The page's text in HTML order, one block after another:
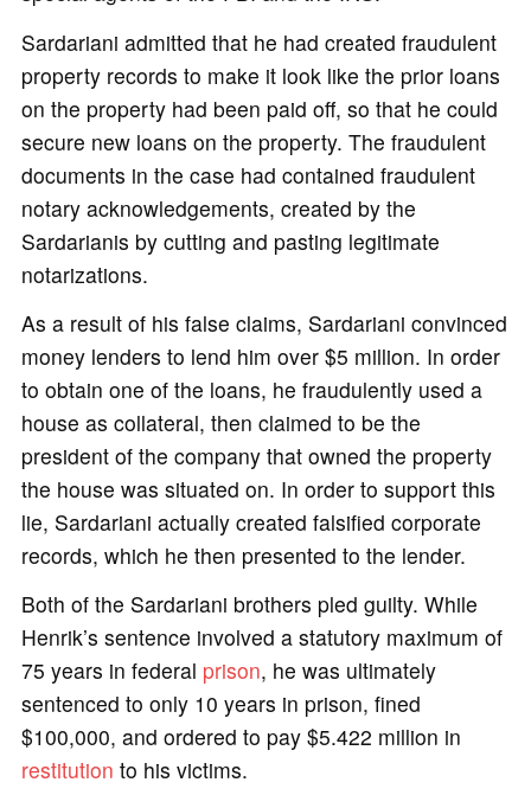
Sardariani admitted that he had created fraudulent
property records to make it look like the prior loans
on the property had been paid off, so that he could
secure new loans on the property. The fraudulent
documents in the case had contained fraudulent
notary acknowledgements, created by the
Sardarianis by cutting and pasting legitimate
notarizations.
As a result of his false claims, Sardariani convinced
money lenders to lend him over $5 million. In order
to obtain one of the loans, he fraudulently used a
house as collateral, then claimed to be the
president of the company that owned the property
the house was situated on. In order to support this
lie, Sardariani actually created falsified corporate
records, which he then presented to the lender.
Both of the Sardariani brothers pled guilty. While
Henrik’s sentence involved a statutory maximum of
75 years in federal prison, he was ultimately
sentenced to only 10 years in prison, fined
$100,000, and ordered to pay $5.422 million in
restitution to his victims.